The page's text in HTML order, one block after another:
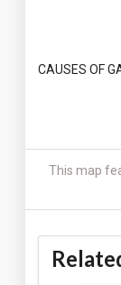
This map